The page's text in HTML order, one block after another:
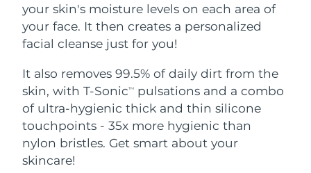
your skin's moisture levels on each area of
your face. It then creates a personalized
facial cleanse just for you!
It also removes 99.5% of daily dirt from the
skin, with T-SonicTM
pulsations and a combo
of ultra-hygienic thick and thin silicone
touchpoints - 35x more hygienic than
nylon bristles. Get smart about your
skincare!
LUNA™ 4 plus
LUNA™ 4 MEN
For men, anti-aging massage
BEAR™ 2 go
BEAR™ 2 eyes & lips
Microcurrent line smoothing device
Hydration
UFO™ 3 bundle
Deep facial hydration
UFO™ 3 LED
Near-infrared and red light therapy
device
Oral care
issa™ 4
Hybrid silicone sonic toothbrush
issa™ 4 plus
Smart hybrid silicone sonic toothbrush
FAQ™ ANTI-AGING TREATMENTS
Anti-aging LED treatments
NEW
Bosnia &
Herzegovina
Delivery estimate: 8/12/26
Bulgaria Delivery estimate:8/9/26
Canada Delivery estimate:
Chile